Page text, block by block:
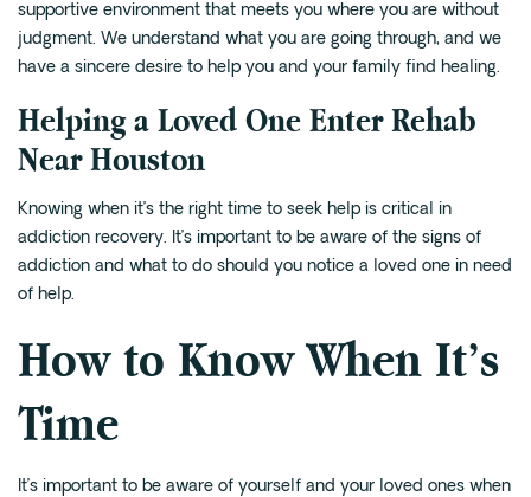
supportive environment that meets you where you are without
judgment. We understand what you are going through, and we
have a sincere desire to help you and your family find healing.
Helping a Loved One Enter Rehab
Near Houston
Knowing when it’s the right time to seek help is critical in
addiction recovery. It’s important to be aware of the signs of
addiction and what to do should you notice a loved one in need
of help.
How to Know When It’s
Time
It’s important to be aware of yourself and your loved ones when